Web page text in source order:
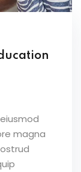
magna